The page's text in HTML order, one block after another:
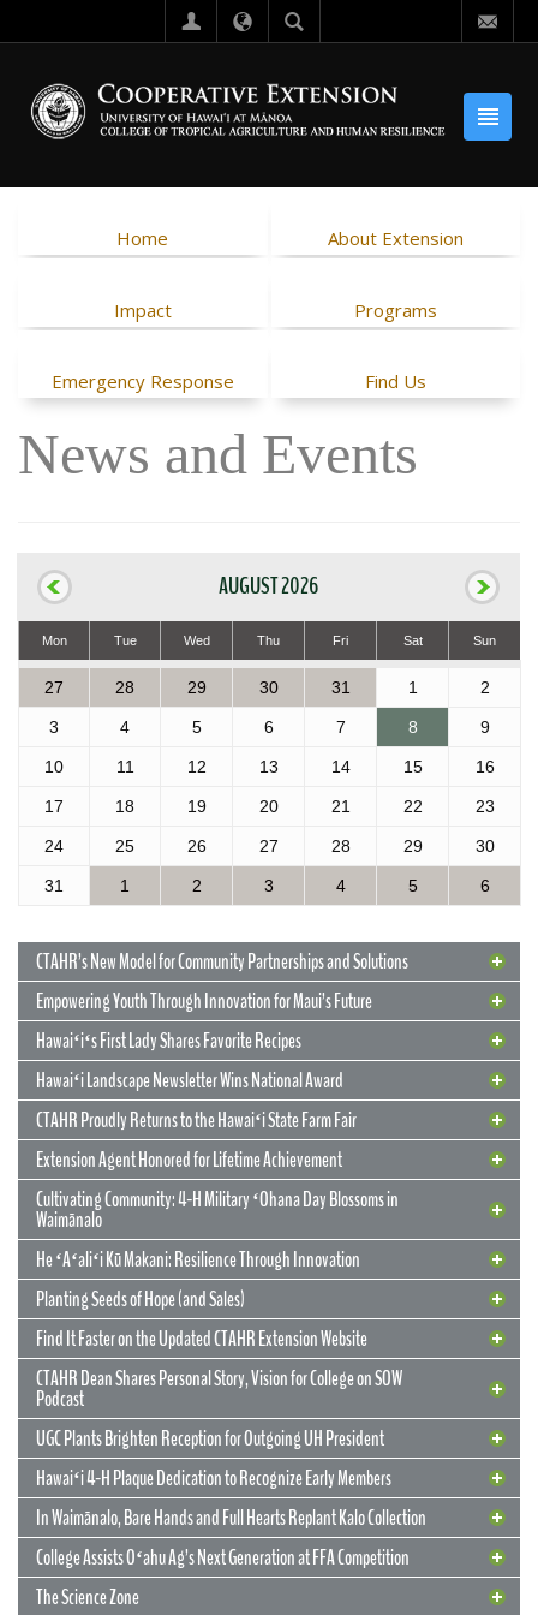
Home About Extension
Impact Programs
Emergency Response Find Us
News and Events
AUGUST 2026
Mon Tue Wed Thu Fri Sat Sun
27 28 29 30 31 1 2
3 4 5 6 7 8 9
10 11 12 13 14 15 16
17 18 19 20 21 22 23
24 25 26 27 28 29 30
31 1 2 3 4 5 6
CTAHR’s New Model for Community Partnerships and Solutions
12 May 2026
CTAHR’s New Model for Community
Partnerships and Solutions
We are reimagining our statewide footprint. We have launched a
strategic initiative to transform our 22 Centers of Applied Research
and Extension Services (CARES) into dynamic hubs of collaborative
innovation. These are not merely research stations; they are the
engines of community prosperity.
Empowering Youth Through Innovation for Maui’s Future
Hawaiʻiʻs First Lady Shares Favorite Recipes
17 December 2025
Hawaiʻi Landscape Newsletter Wins National Award
29 September 2025
Hawaiʻi Landscape Newsletter Wins
National Award
CTAHR Extension Agents Hannah Lutgen and Alberto Ricordi
CTAHR Proudly Returns to the Hawaiʻi State Farm Fair
Extension Agent Honored for Lifetime Achievement
2 July 2025
Extension Agent Honored for Lifetime
Achievement
Cultivating Community: 4-H Military ʻOhana Day Blossoms in
Waimānalo
2 July 2025
Cultivating Community: 4-H Military
He ʻAʻaliʻi Kū Makani: Resilience Through Innovation
Planting Seeds of Hope (and Sales)
Find It Faster on the Updated CTAHR Extension Website
CTAHR Dean Shares Personal Story, Vision for College on SOW
Podcast
UGC Plants Brighten Reception for Outgoing UH President
Hawaiʻi 4-H Plaque Dedication to Recognize Early Members
In Waimānalo, Bare Hands and Full Hearts Replant Kalo Collection
College Assists Oʻahu Ag’s Next Generation at FFA Competition
The Science Zone